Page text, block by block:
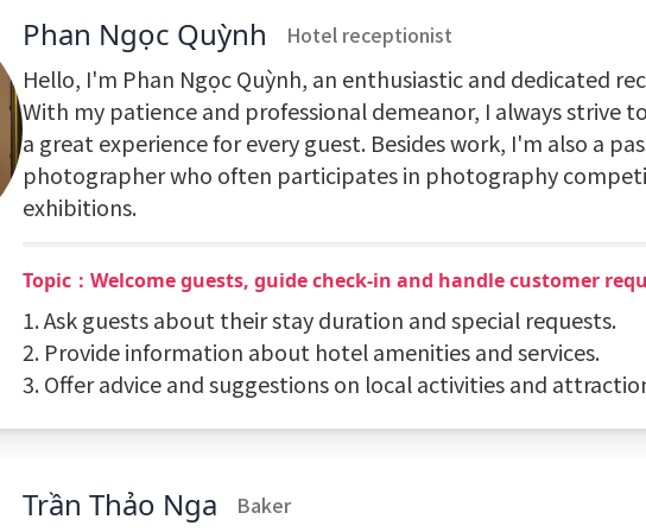
Phan Ngọc Quỳnh Hotel receptionist
Hello, I'm Phan Ngọc Quỳnh, an enthusiastic and dedicated
With my patience and professional demeanor, I always strive
a great experience for every guest. Besides work, I'm also a
photographer who often participates in photography
exhibitions.
Topic：Welcome guests, guide check-in and handle customer
1. Ask guests about their stay duration and special requests.
2. Provide information about hotel amenities and services.
3. Offer advice and suggestions on local activities and
Trần Thảo Nga Baker